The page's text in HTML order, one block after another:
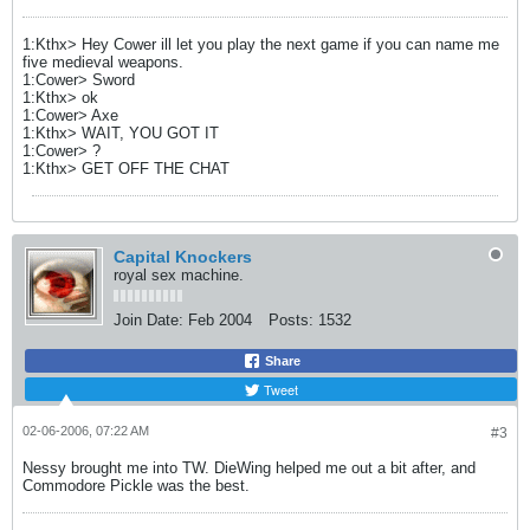
1:Kthx> Hey Cower ill let you play the next game if you can name me
five medieval weapons.
1:Cower> Sword
1:Kthx> ok
1:Cower> Axe
1:Kthx> WAIT, YOU GOT IT
1:Cower> ?
1:Kthx> GET OFF THE CHAT
Capital Knockers
royal sex machine.
Join Date: Feb 2004 Posts: 1532
Share
Tweet
#3
02-06-2006, 07:22 AM
Nessy brought me into TW. DieWing helped me out a bit after, and
Commodore Pickle was the best.